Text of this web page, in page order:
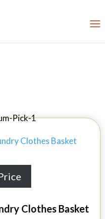
Clothes Basket